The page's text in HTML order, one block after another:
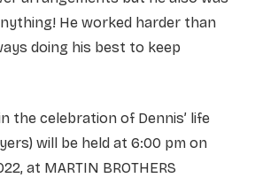
He worked harder than
doing his best to keep
the celebration of Dennis’ life
will be held at 6:00 pm on
at MARTIN BROTHERS